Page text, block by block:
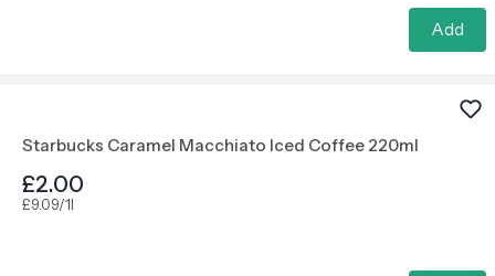
Add
Starbucks Caramel Macchiato Iced Coffee 220ml
£2.00
£9.09/1l